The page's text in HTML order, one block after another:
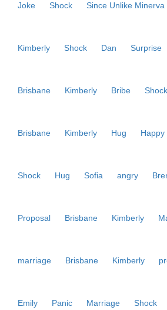
Joke Shock Since Unlike Minerva
Kimberly
Shock Dan Surprise
Brisbane
Kimberly Bribe Shock
Brisbane
Kimberly Hug Happy
Shock Hug Sofia angry
Proposal Brisbane Kimberly
marriage Brisbane Kimberly
Emily Panic Marriage Shock